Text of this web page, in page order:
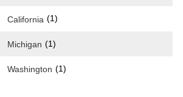
California (1)
Michigan (1)
Washington (1)